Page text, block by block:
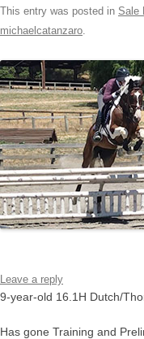
This entry was posted in Sale
michaelcatanzaro
Leave a reply
9-year-old 16.1H Dutch/
Has gone Training and